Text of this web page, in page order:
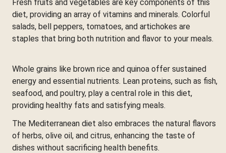
Fresh fruits and vegetables are key components of this
diet, providing an array of vitamins and minerals. Colorful
salads, bell peppers, tomatoes, and artichokes are
staples that bring both nutrition and flavor to your meals.
Whole grains like brown rice and quinoa offer sustained
energy and essential nutrients. Lean proteins, such as fish,
seafood, and poultry, play a central role in this diet,
providing healthy fats and satisfying meals.
The Mediterranean diet also embraces the natural flavors
of herbs, olive oil, and citrus, enhancing the taste of
dishes without sacrificing health benefits.